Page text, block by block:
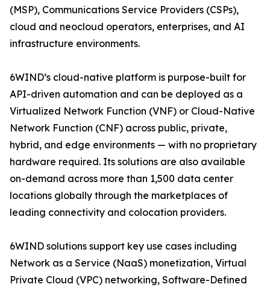
(MSP), Communications Service Providers (CSPs),
cloud and neocloud operators, enterprises, and AI
infrastructure environments.
6WIND’s cloud-native platform is purpose-built for
API-driven automation and can be deployed as a
Virtualized Network Function (VNF) or Cloud-Native
Network Function (CNF) across public, private,
hybrid, and edge environments — with no proprietary
hardware required. Its solutions are also available
on-demand across more than 1,500 data center
locations globally through the marketplaces of
leading connectivity and colocation providers.
6WIND solutions support key use cases including
Network as a Service (NaaS) monetization, Virtual
Private Cloud (VPC) networking, Software-Defined